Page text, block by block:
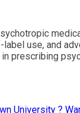
use, and
prescribing
University ?